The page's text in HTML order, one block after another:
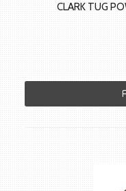
CLARK TUG